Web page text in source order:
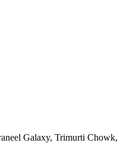
Galaxy, Trimurti Chowk,